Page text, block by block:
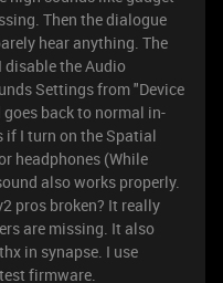
Then the dialogue
hear anything. The
the Audio
Settings from "Device
back to normal in-
if I turn on the Spatial
headphones (While
also works properly.
pros broken? It really
are missing. It also
in synapse. I use
firmware.